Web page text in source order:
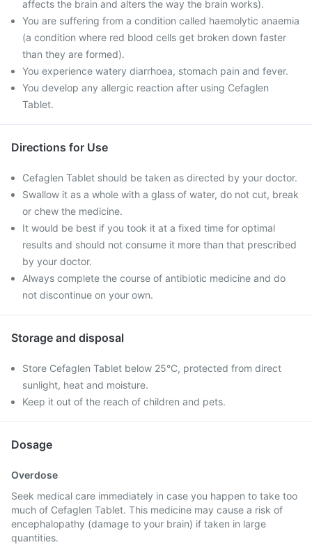
affects the brain and alters the way the brain works).
You are suffering from a condition called haemolytic anaemia
(a condition where red blood cells get broken down faster
than they are formed).
You experience watery diarrhoea, stomach pain and fever.
You develop any allergic reaction after using Cefaglen
Tablet.
Directions for Use
Cefaglen Tablet should be taken as directed by your doctor.
Swallow it as a whole with a glass of water, do not cut, break
or chew the medicine.
It would be best if you took it at a fixed time for optimal
results and should not consume it more than that prescribed
by your doctor.
Always complete the course of antibiotic medicine and do
not discontinue on your own.
Storage and disposal
Store Cefaglen Tablet below 25°C, protected from direct
sunlight, heat and moisture.
Keep it out of the reach of children and pets.
Dosage
Overdose
Seek medical care immediately in case you happen to take too
much of Cefaglen Tablet. This medicine may cause a risk of
encephalopathy (damage to your brain) if taken in large
quantities.